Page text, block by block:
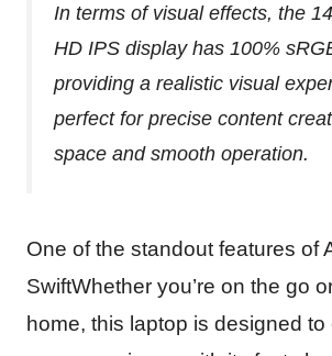
In terms of visual effects, the
HD IPS display has 100%
providing a realistic visual
perfect for precise content
space and smooth operation.
One of the standout features of
SwiftWhether you’re on the go
home, this laptop is designed